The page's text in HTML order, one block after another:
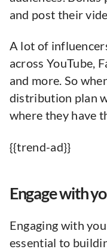
and post their
A lot of
across YouTube,
and more. So
distribution plan
where they have
{{trend-ad}}
Engage with
Engaging with
essential to